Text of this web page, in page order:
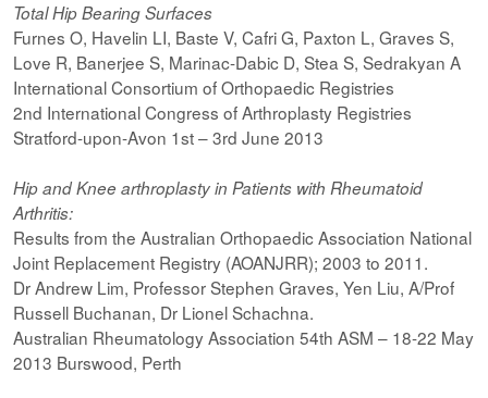
Total Hip Bearing Surfaces
Furnes O, Havelin LI, Baste V, Cafri G, Paxton L, Graves S,
Love R, Banerjee S, Marinac-Dabic D, Stea S, Sedrakyan A
International Consortium of Orthopaedic Registries
2nd International Congress of Arthroplasty Registries
Stratford-upon-Avon 1st – 3rd June 2013
Hip and Knee arthroplasty in Patients with Rheumatoid
Arthritis:
Results from the Australian Orthopaedic Association National
Joint Replacement Registry (AOANJRR); 2003 to 2011.
Dr Andrew Lim, Professor Stephen Graves, Yen Liu, A/Prof
Russell Buchanan, Dr Lionel Schachna.
Australian Rheumatology Association 54th ASM – 18-22 May
2013 Burswood, Perth